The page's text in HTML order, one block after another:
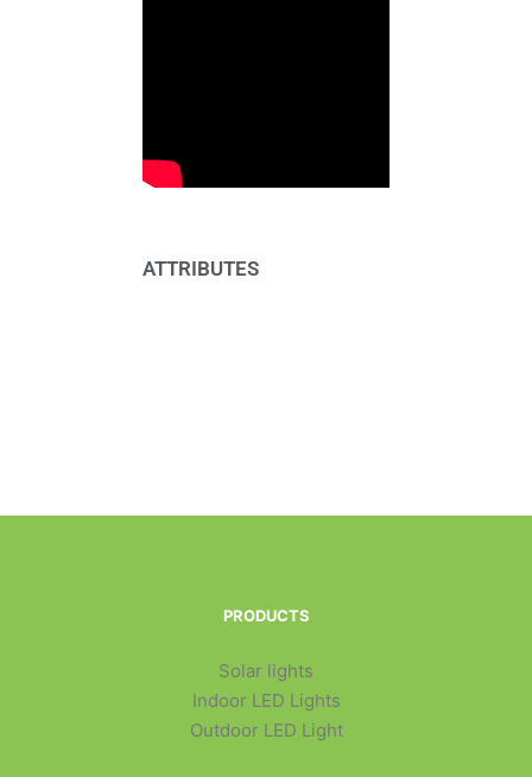
ATTRIBUTES
PRODUCTS
Solar lights
Indoor LED Lights
Outdoor LED Light